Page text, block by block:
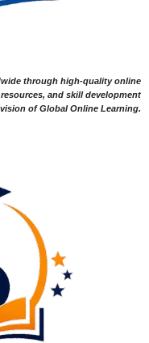
through high-quality online
and skill development
of Global Online Learning.